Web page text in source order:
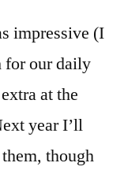
impressive (I
for our daily
at the
year I’ll
though